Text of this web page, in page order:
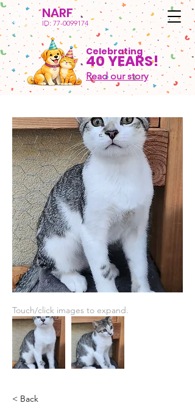
NARF
ID: 77-0099174
Celebrating
40 YEARS!
Read our story
Touch/click images to expand.
< Back